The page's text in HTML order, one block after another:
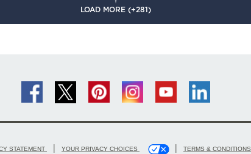
LOAD MORE (+281)
STATEMENT | YOUR PRIVACY CHOICES | TERMS & CONDITIONS